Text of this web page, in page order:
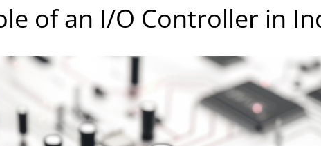
of an I/O Controller in